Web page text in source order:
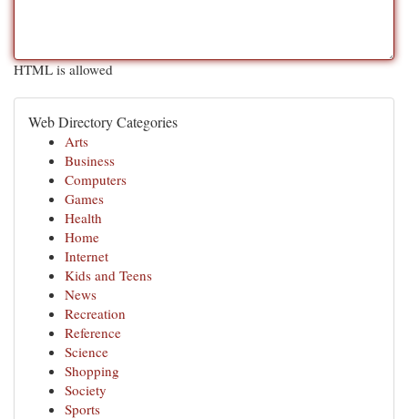
HTML is allowed
Web Directory Categories
Arts
Business
Computers
Games
Health
Home
Internet
Kids and Teens
News
Recreation
Reference
Science
Shopping
Society
Sports